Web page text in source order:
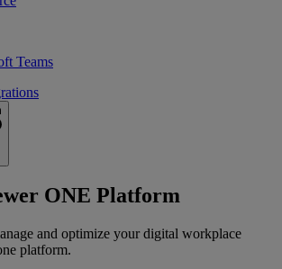
Teams
ONE Platform
and optimize your digital workplace
platform.